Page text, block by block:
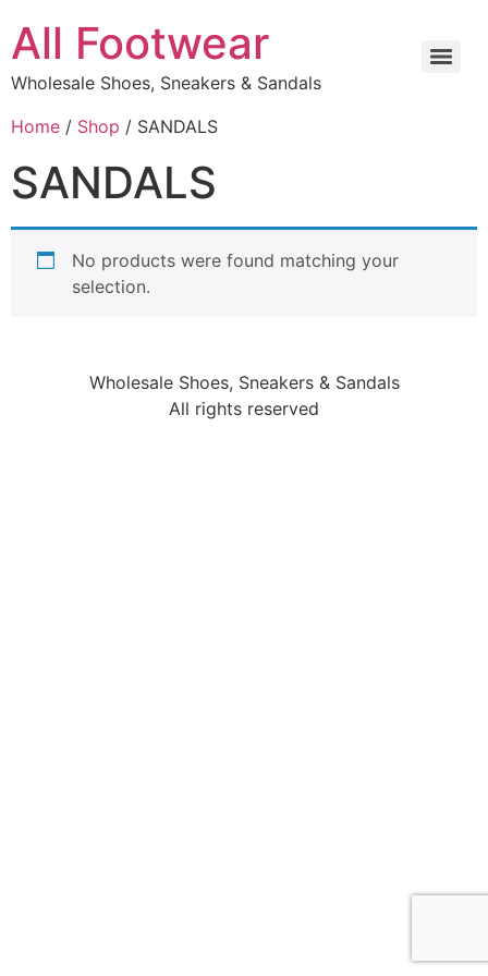
All Footwear
Wholesale Shoes, Sneakers & Sandals
Home / Shop / SANDALS
SANDALS
No products were found matching your
selection.
Wholesale Shoes, Sneakers & Sandals
All rights reserved